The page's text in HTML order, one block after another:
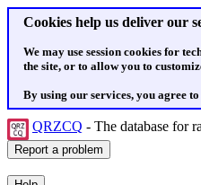
Cookies help us deliver our
We may use session cookies for
the site, or to allow you to
By using our services, you agree
QRZCQ - The database for